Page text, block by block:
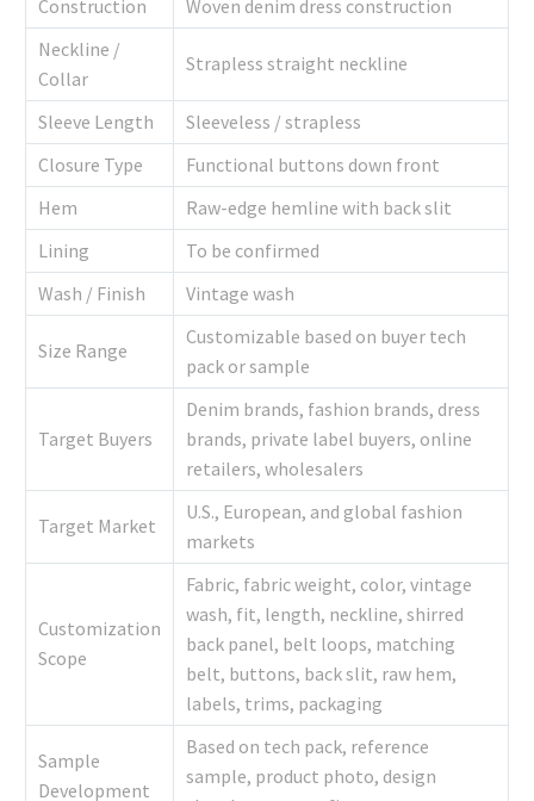
Construction
Woven denim dress construction
Neckline /
Collar
Strapless straight neckline
Sleeve Length
Sleeveless / strapless
Closure Type
Functional buttons down front
Hem
Raw-edge hemline with back slit
Lining
To be confirmed
Wash / Finish
Vintage wash
Size Range
Customizable based on buyer tech
pack or sample
Target Buyers
Denim brands, fashion brands, dress
brands, private label buyers, online
retailers, wholesalers
Target Market
U.S., European, and global fashion
markets
Customization
Scope
Fabric, fabric weight, color, vintage
wash, fit, length, neckline, shirred
back panel, belt loops, matching
belt, buttons, back slit, raw hem,
labels, trims, packaging
Sample
Development
Based on tech pack, reference
sample, product photo, design